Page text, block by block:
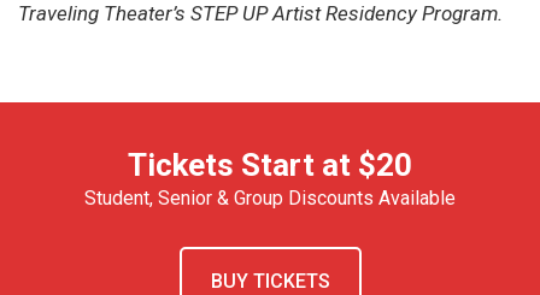
Traveling Theater’s STEP UP Artist Residency Program.
Tickets Start at $20
Student, Senior & Group Discounts Available
BUY TICKETS